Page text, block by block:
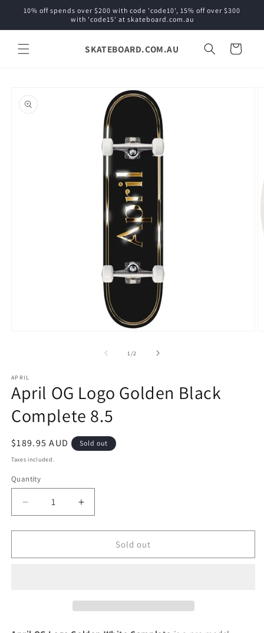
Skip to
10% off spends over $200 with code 'code10', 15% off over $300
with 'code15' at skateboard.com.au
SKATEBOARD.COM.AU Cart
product
information
1 /of2
APRIL
April OG Logo Golden Black
Complete 8.5
Regular
price
$189.95 AUD Sold out
Taxes included.
Quantity
Decrease
quantity
for
OG
Increase
quantity
for
OG
Sold out